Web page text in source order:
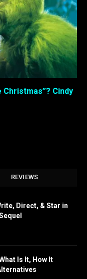
Cindy
REVIEWS
Direct, & Star in
Is It, How It